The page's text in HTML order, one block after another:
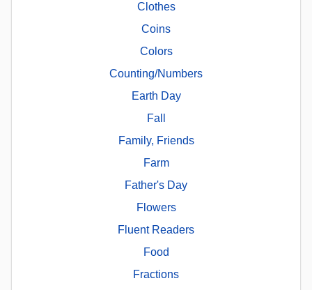
Clothes
Coins
Colors
Counting/Numbers
Earth Day
Fall
Family, Friends
Farm
Father's Day
Flowers
Fluent Readers
Food
Fractions